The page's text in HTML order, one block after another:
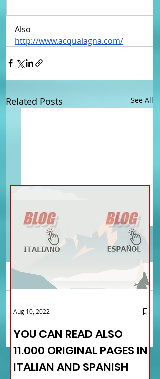
Also
http://www.acqualagna.com/
Related Posts See All
YOU CAN READ ALSO
ITALIAN AND SPANISH
Comments
Write a comment...
YOU CAN READ ALSO
11.000 ORIGINAL PAGES IN
ITALIAN AND SPANISH
Aug 10, 2022